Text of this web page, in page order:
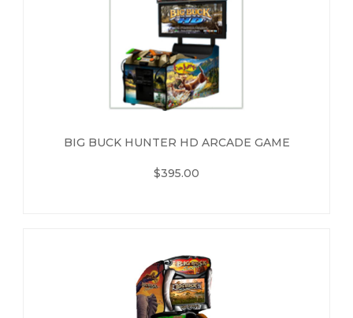
BIG BUCK HUNTER HD ARCADE GAME
$395.00